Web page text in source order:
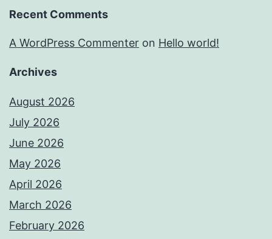
Recent Comments
A WordPress Commenter on Hello world!
Archives
August 2026
July 2026
June 2026
May 2026
April 2026
March 2026
February 2026